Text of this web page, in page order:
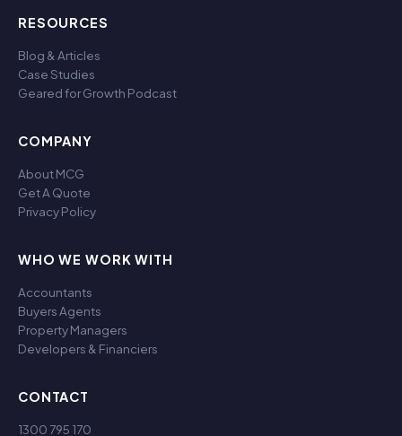
RESOURCES
Blog & Articles
Case Studies
Geared for Growth Podcast
COMPANY
About MCG
Get A Quote
Privacy Policy
WHO WE WORK WITH
Accountants
Buyers Agents
Property Managers
Developers & Financiers
CONTACT
1300 795 170